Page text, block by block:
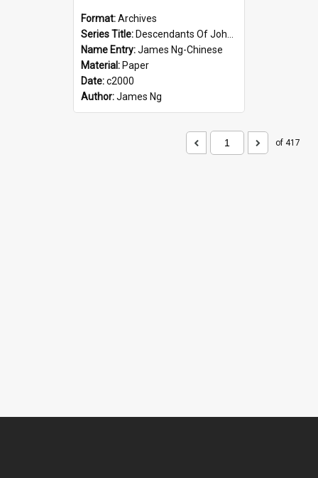
Format:Archives
Series Title: Descendants Of John Rosenbrook
Name Entry:James Ng-Chinese
Material: Paper
Date:c2000
Author:James Ng
of 417